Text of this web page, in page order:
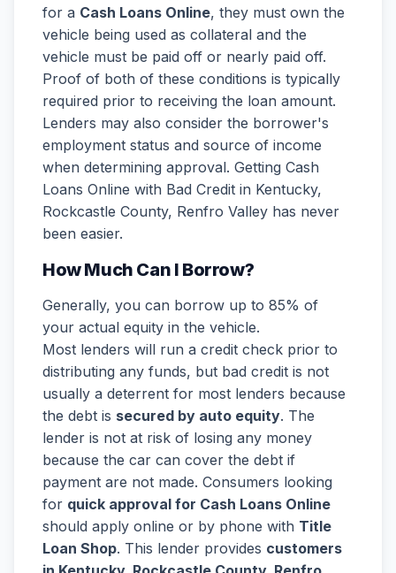
for a Cash Loans Online, they must own the
vehicle being used as collateral and the
vehicle must be paid off or nearly paid off.
Proof of both of these conditions is typically
required prior to receiving the loan amount.
Lenders may also consider the borrower's
employment status and source of income
when determining approval. Getting Cash
Loans Online with Bad Credit in Kentucky,
Rockcastle County, Renfro Valley has never
been easier.
How Much Can I Borrow?
Generally, you can borrow up to 85% of
your actual equity in the vehicle.
Most lenders will run a credit check prior to
distributing any funds, but bad credit is not
usually a deterrent for most lenders because
the debt is secured by auto equity. The
lender is not at risk of losing any money
because the car can cover the debt if
payment are not made. Consumers looking
for quick approval for Cash Loans Online
should apply online or by phone with Title
Loan Shop. This lender provides customers